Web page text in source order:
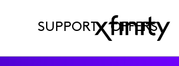
SUPPORT OFFERS